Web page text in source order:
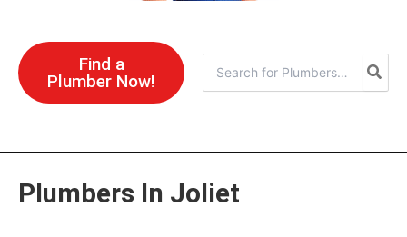
Find a
Plumber Now!
for:
Plumbers In Joliet